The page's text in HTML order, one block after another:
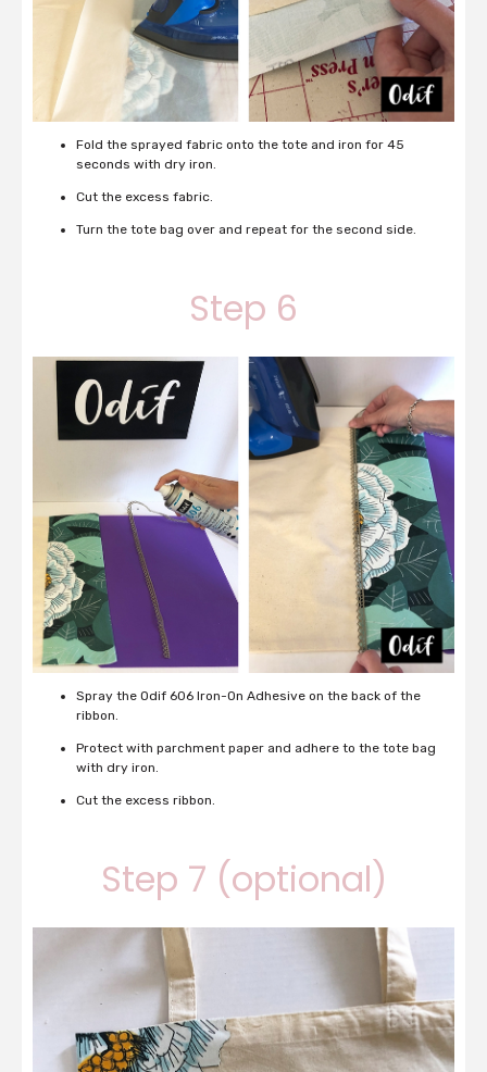
Fold the sprayed fabric onto the tote and iron for 45
seconds with dry iron.
Cut the excess fabric.
Turn the tote bag over and repeat for the second side.
Step 6
Spray the Odif 606 Iron-On Adhesive on the back of the
ribbon.
Protect with parchment paper and adhere to the tote bag
with dry iron.
Cut the excess ribbon.
Step 7 (optional)